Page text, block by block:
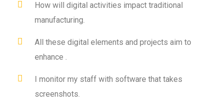
How will digital activities impact traditional
manufacturing.
All these digital elements and projects aim to
enhance .
I monitor my staff with software that takes
screenshots.